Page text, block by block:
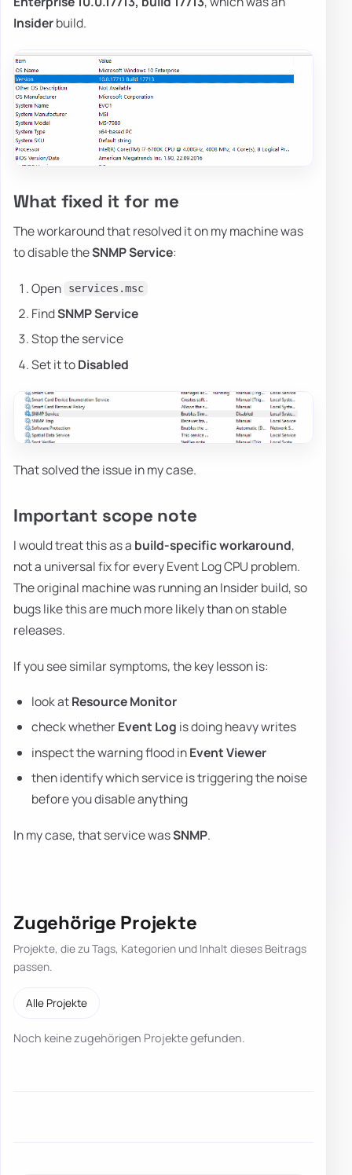
Insiderbuild.
What fixed it for me
The workaround that resolved it on my machine was
to disable theSNMP Service:
Open services.msc
FindSNMP Service
Stop the service
Set it toDisabled
That solved the issue in my case.
Important scope note
I would treat this as a build-specific workaround,
not a universal fix for every Event Log CPU problem.
The original machine was running an Insider build, so
bugs like this are much more likely than on stable
releases.
If you see similar symptoms, the key lesson is:
look atResource Monitor
check whetherEvent Log is doing heavy writes
inspect the warning flood inEvent Viewer
then identify which service is triggering the noise
before you disable anything
In my case, that service wasSNMP.
Zugehörige Projekte
Projekte, die zu Tags, Kategorien und Inhalt dieses Beitrags
passen.
Alle Projekte
Noch keine zugehörigen Projekte gefunden.